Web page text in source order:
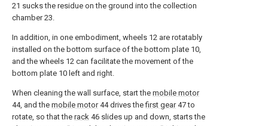
21 sucks the residue on the ground into the collection
chamber 23.
In addition, in one embodiment, wheels 12 are rotatably
installed on the bottom surface of the bottom plate 10,
and the wheels 12 can facilitate the movement of the
bottom plate 10 left and right.
When cleaning the wall surface, start the mobile motor
44, and the mobile motor44 drives thefirst gear47 to
rotate, so that the rack 46 slides up and down, starts the